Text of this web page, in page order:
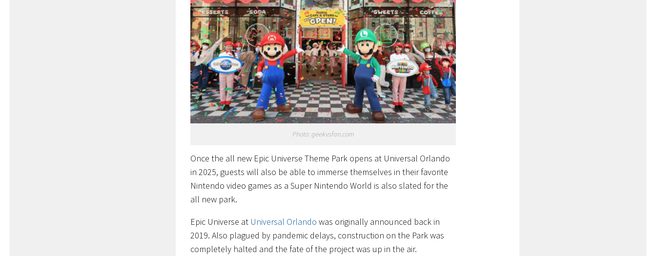
Photo: geekvsfan.com
Once the all new Epic Universe Theme Park opens at Universal Orlando
in 2025, guests will also be able to immerse themselves in their favorite
Nintendo video games as a Super Nintendo World is also slated for the
all new park.
Epic Universe at Universal Orlando was originally announced back in
2019. Also plagued by pandemic delays, construction on the Park was
completely halted and the fate of the project was up in the air.